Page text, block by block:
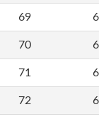
69
70
71
72